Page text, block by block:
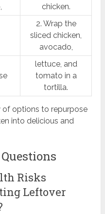
chicken.
2. Wrap the
sliced chicken,
avocado,
lettuce, and
tomato in a
tortilla.
of options to repurpose
into delicious and
Risks
Leftover